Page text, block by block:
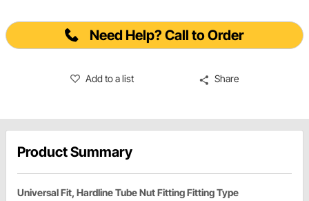
Need Help? Call to Order
Add to a list Share
Product Summary
Universal Fit, Hardline Tube Nut Fitting Fitting Type